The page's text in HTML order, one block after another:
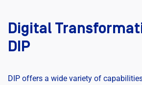
Digital
DIP
DIP offers a wide variety of